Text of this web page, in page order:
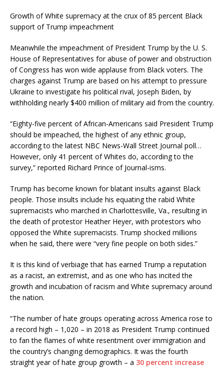
Growth of White supremacy at the crux of 85 percent Black
support of Trump impeachment
Meanwhile the impeachment of President Trump by the U. S.
House of Representatives for abuse of power and obstruction
of Congress has won wide applause from Black voters. The
charges against Trump are based on his attempt to pressure
Ukraine to investigate his political rival, Joseph Biden, by
withholding nearly $400 million of military aid from the country.
“Eighty-five percent of African-Americans said President Trump
should be impeached, the highest of any ethnic group,
according to the latest NBC News-Wall Street Journal poll…
However, only 41 percent of Whites do, according to the
survey,” reported Richard Prince of Journal-isms.
Trump has become known for blatant insults against Black
people. Those insults include his equating the rabid White
supremacists who marched in Charlottesville, Va., resulting in
the death of protestor Heather Heyer, with protestors who
opposed the White supremacists. Trump shocked millions
when he said, there were “very fine people on both sides.”
It is this kind of verbiage that has earned Trump a reputation
as a racist, an extremist, and as one who has incited the
growth and incubation of racism and White supremacy around
the nation.
“The number of hate groups operating across America rose to
a record high – 1,020 – in 2018 as President Trump continued
to fan the flames of white resentment over immigration and
the country’s changing demographics. It was the fourth
straight year of hate group growth – a 30 percent increase